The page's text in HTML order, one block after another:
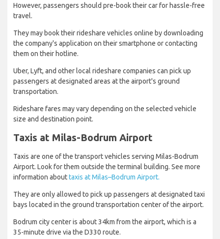
However, passengers should pre-book their car for hassle-free
travel.
They may book their rideshare vehicles online by downloading
the company's application on their smartphone or contacting
them on their hotline.
Uber, Lyft, and other local rideshare companies can pick up
passengers at designated areas at the airport's ground
transportation.
Rideshare fares may vary depending on the selected vehicle
size and destination point.
Taxis at Milas-Bodrum Airport
Taxis are one of the transport vehicles serving Milas-Bodrum
Airport. Look for them outside the terminal building. See more
information abouttaxis at Milas–Bodrum Airport.
They are only allowed to pick up passengers at designated taxi
bays located in the ground transportation center of the airport.
Bodrum city center is about 34km from the airport, which is a
35-minute drive via the D330 route.